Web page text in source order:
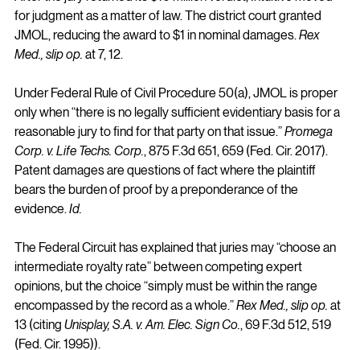
for judgment as a matter of law. The district court granted
JMOL, reducing the award to $1 in nominal damages. Rex
Med., slip op. at 7, 12.
Under Federal Rule of Civil Procedure 50(a), JMOL is proper
only when “there is no legally sufficient evidentiary basis for a
reasonable jury to find for that party on that issue.” Promega
Corp. v. Life Techs. Corp., 875 F.3d 651, 659 (Fed. Cir. 2017).
Patent damages are questions of fact where the plaintiff
bears the burden of proof by a preponderance of the
evidence. Id.
The Federal Circuit has explained that juries may “choose an
intermediate royalty rate” between competing expert
opinions, but the choice “simply must be within the range
encompassed by the record as a whole.” Rex Med., slip op. at
13 (citing Unisplay, S.A. v. Am. Elec. Sign Co., 69 F.3d 512, 519
(Fed. Cir. 1995)).